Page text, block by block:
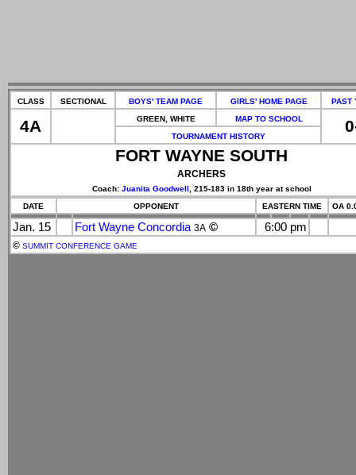
CLASS SECTIONAL BOYS' TEAM PAGE GIRLS' HOME PAGE PAST
4A GREEN, WHITE MAP TO SCHOOL
TOURNAMENT HISTORY
FORT WAYNE SOUTH
ARCHERS
Coach: Juanita Goodwell , 215-183 in 18th year at school
DATE
OPPONENT EASTERN TIME OA
Jan. 15 Fort Wayne Concordia 3A © 6:00 pm
© SUMMIT CONFERENCE GAME